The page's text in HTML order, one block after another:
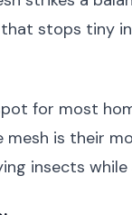
stops tiny
for most
is their
insects